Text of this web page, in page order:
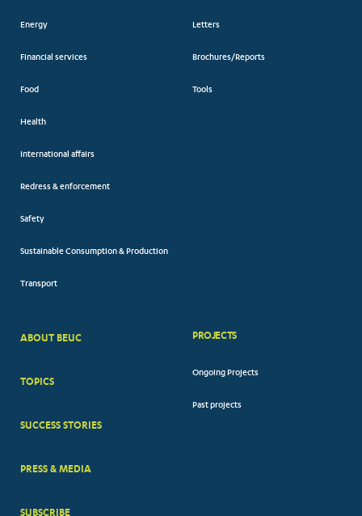
Energy
Financial services
Food
Health
International affairs
Redress & enforcement
Safety
Sustainable Consumption & Production
Transport
Letters
Brochures/Reports
Tools
BIG
ABOUT BEUC
TOPICS
SUCCESS STORIES
PRESS & MEDIA
SUBSCRIBE
PROJECTS
Ongoing Projects
Past projects